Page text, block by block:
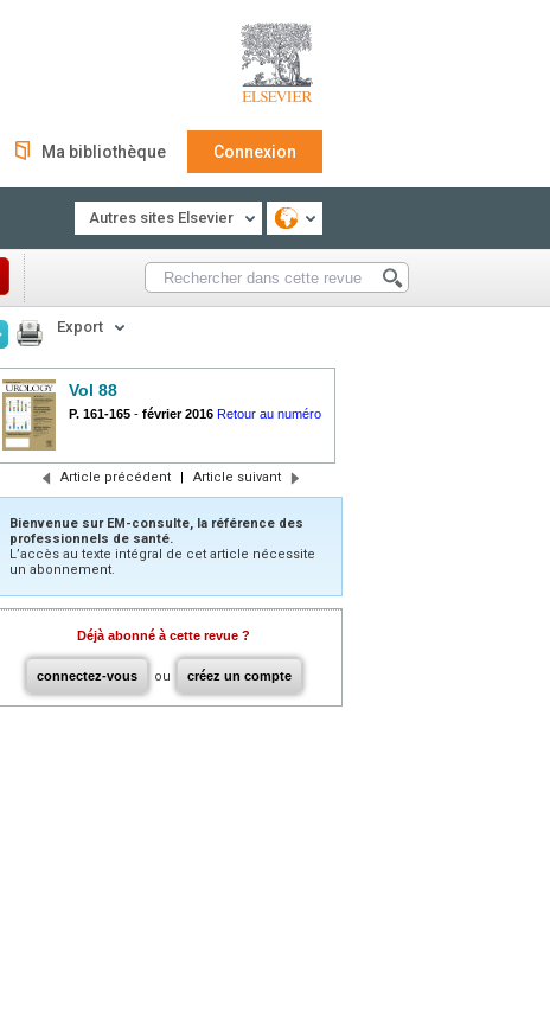
Ma bibliothèque Connexion
Autres sites Elsevier
Export
Vol 88
P. 161-165 - février 2016 Retour au numéro
Article précédent | Article suivant
Bienvenue sur EM-consulte, la référence des
professionnels de santé.
L’accès au texte intégral de cet article nécessite
un abonnement.
Déjà abonné à cette revue ?
connectez-vous ou créez un compte